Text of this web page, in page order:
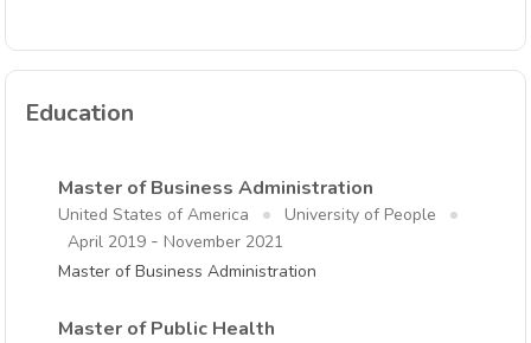
Education
Master of Business Administration
United States of America
University of People
April 2019 - November 2021
Master of Business Administration
Master of Public Health